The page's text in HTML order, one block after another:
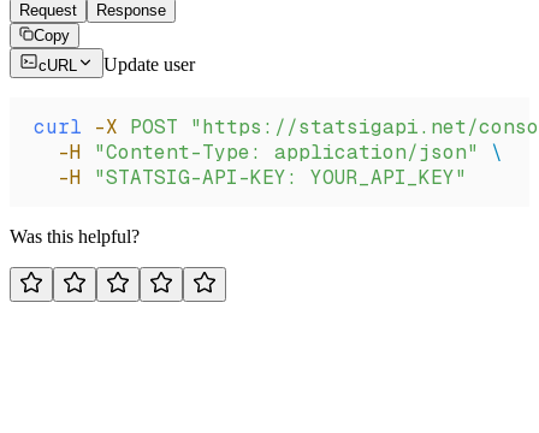
Request
Response
Copy
cURL
Update user
curl -X POST "https://statsigapi.net/
  -H
"Content-Type: application/json"
\
  -H
"STATSIG-API-KEY: YOUR_API_KEY"
Was this helpful?